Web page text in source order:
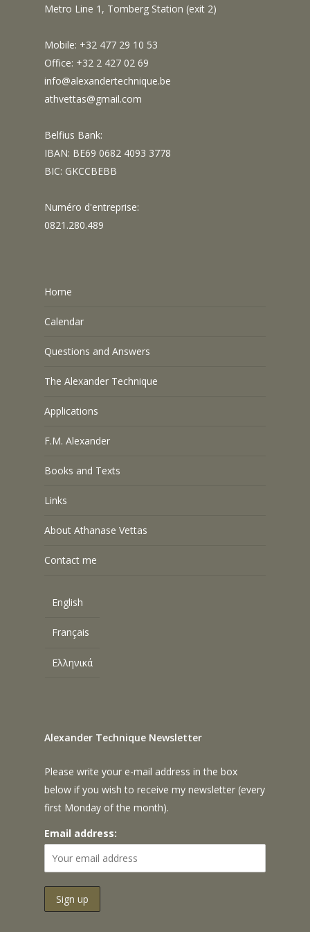
Metro Line 1, Tomberg Station (exit 2)
Mobile: +32 477 29 10 53
Office: +32 2 427 02 69
info@alexandertechnique.be
athvettas@gmail.com
Belfius Bank:
IBAN: BE69 0682 4093 3778
BIC: GKCCBEBB
Numéro d'entreprise:
0821.280.489
Home
Calendar
Questions and Answers
The Alexander Technique
Applications
F.M. Alexander
Books and Texts
Links
About Athanase Vettas
Contact me
English
Français
Ελληνικά
Alexander Technique Newsletter
Please write your e-mail address in the box
below if you wish to receive my newsletter (every
first Monday of the month).
Email address: